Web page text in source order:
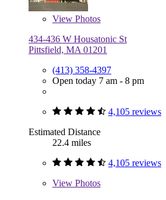
View Photos
434-436 W Housatonic St
Pittsfield, MA 01201
(413) 358-4397
Open today 7 am - 8 pm
4,105 reviews
Estimated Distance
22.4 miles
4,105 reviews
View Photos